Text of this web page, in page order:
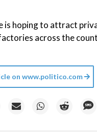
is hoping to attract
across the
on www.politico.com